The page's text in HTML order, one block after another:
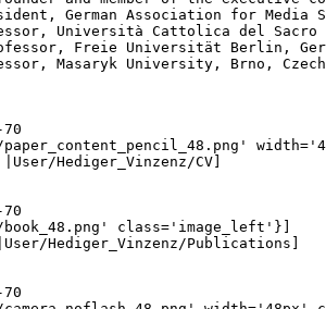
German Association for Media
Università Cattolica del
Freie Universität Berlin,
Masaryk University, Brno,
paper_content_pencil_48.png'
Hediger_Vinzenz/CV]
book_48.png' class='image_left'}]
Hediger_Vinzenz/Publications]